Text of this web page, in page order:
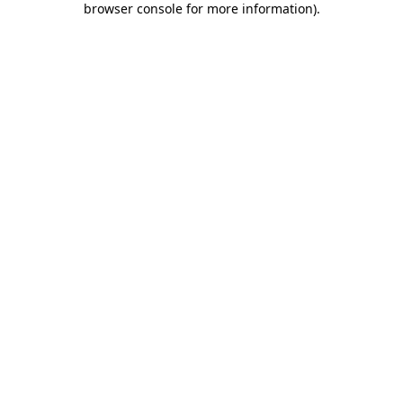
browser console for more information).